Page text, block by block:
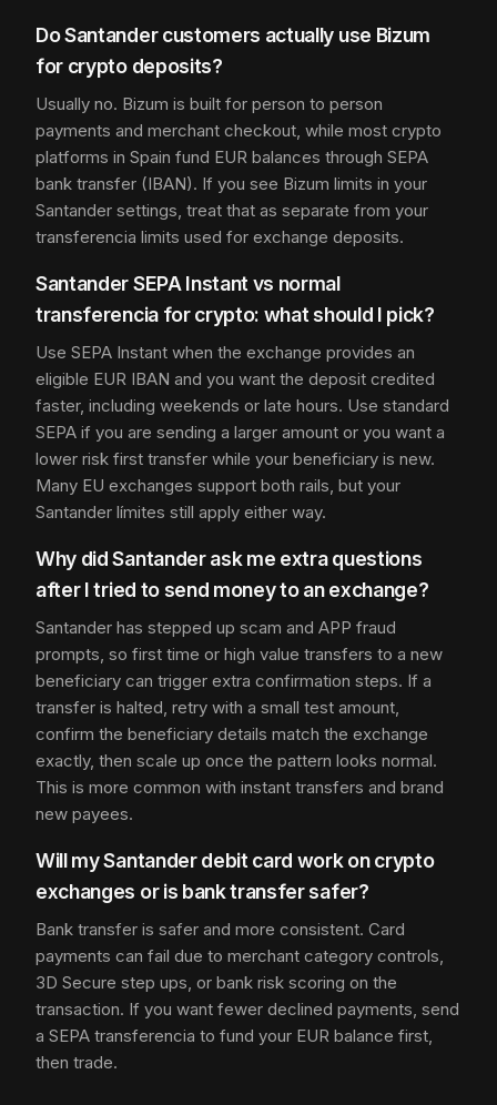
Do Santander customers actually use Bizum
for crypto deposits?
Usually no. Bizum is built for person to person
payments and merchant checkout, while most crypto
platforms in Spain fund EUR balances through SEPA
bank transfer (IBAN). If you see Bizum limits in your
Santander settings, treat that as separate from your
transferencia limits used for exchange deposits.
Santander SEPA Instant vs normal
transferencia for crypto: what should I pick?
Use SEPA Instant when the exchange provides an
eligible EUR IBAN and you want the deposit credited
faster, including weekends or late hours. Use standard
SEPA if you are sending a larger amount or you want a
lower risk first transfer while your beneficiary is new.
Many EU exchanges support both rails, but your
Santander límites still apply either way.
Why did Santander ask me extra questions
after I tried to send money to an exchange?
Santander has stepped up scam and APP fraud
prompts, so first time or high value transfers to a new
beneficiary can trigger extra confirmation steps. If a
transfer is halted, retry with a small test amount,
confirm the beneficiary details match the exchange
exactly, then scale up once the pattern looks normal.
This is more common with instant transfers and brand
new payees.
Will my Santander debit card work on crypto
exchanges or is bank transfer safer?
Bank transfer is safer and more consistent. Card
payments can fail due to merchant category controls,
3D Secure step ups, or bank risk scoring on the
transaction. If you want fewer declined payments, send
a SEPA transferencia to fund your EUR balance first,
then trade.